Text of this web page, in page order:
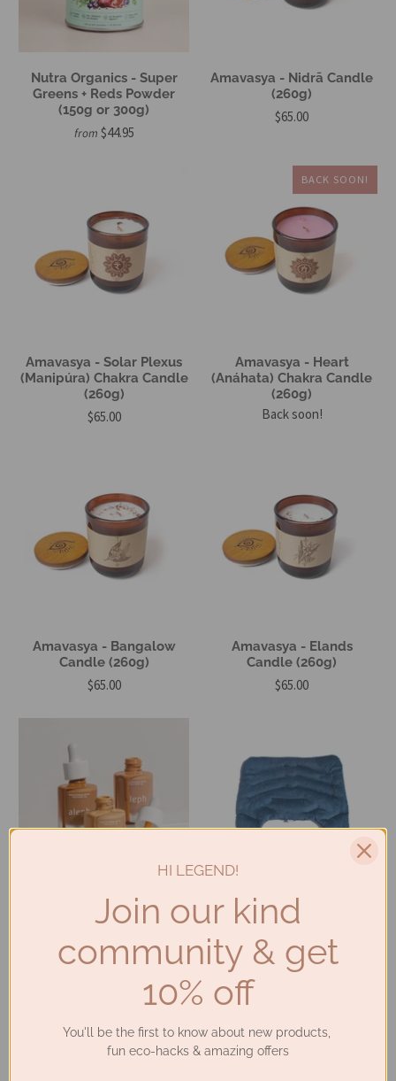
Nutra Organics - Super
Greens + Reds Powder
(150g or 300g)
from $44.95
Amavasya - Nidrā Candle
(260g)
$65.00
Amavasya - Solar Plexus
(Manipúra) Chakra Candle
(260g)
$65.00
BACK SOON!
Amavasya - Heart
(Anáhata) Chakra Candle
(260g)
Back soon!
Amavasya - Bangalow
Candle (260g)
$65.00
Amavasya - Elands
Candle (260g)
$65.00
Aleph Beauty - Smoothing
Shades)
$82.00
Planet Revive - Shoulder
$90.00
HI LEGEND!
Join our kind
community & get
10% off
You'll be the first to know about new products,
fun eco-hacks & amazing offers